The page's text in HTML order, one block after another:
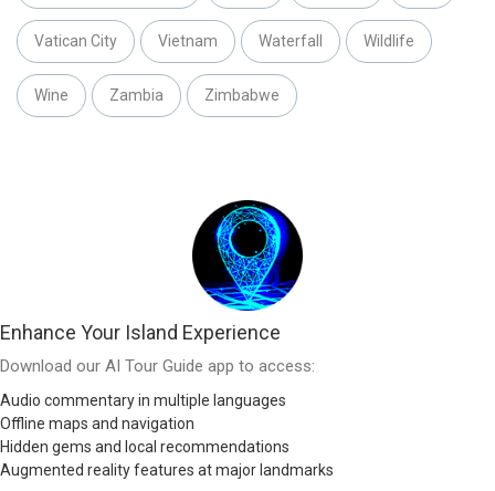
Vatican City Vietnam Waterfall Wildlife
Wine Zambia Zimbabwe
Enhance Your Island Experience
Download our AI Tour Guide app to access:
Audio commentary in multiple languages
Offline maps and navigation
Hidden gems and local recommendations
Augmented reality features at major landmarks